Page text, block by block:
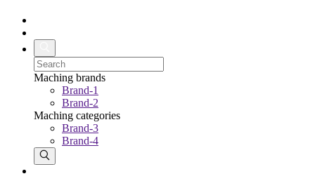
Maching brands
Brand-1
Brand-2
Maching categories
Brand-3
Brand-4